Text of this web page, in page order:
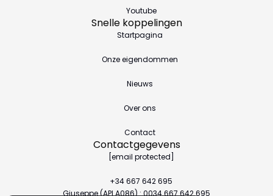
Youtube
Contactgegevens
[email protected]
+34 667 642 695
Giuseppe (API A086) : 0034.667.642.695
Snelle koppelingen
Startpagina
Onze eigendommen
Nieuws
Over ons
Contact